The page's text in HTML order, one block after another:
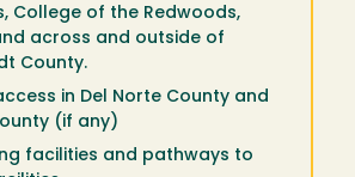
College of the Redwoods,
across and outside of
County.
in Del Norte County and
(if any)
facilities and pathways to